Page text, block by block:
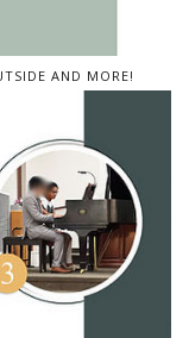
AND MORE!